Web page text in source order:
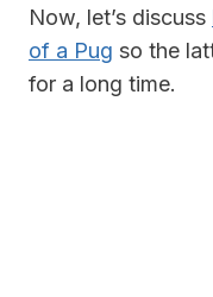
Now, let’s discuss
of a Pug so the
for a long time.